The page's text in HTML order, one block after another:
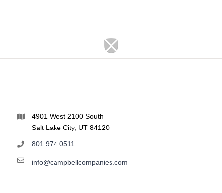
4901 West 2100 South
Salt Lake City, UT 84120
801.974.0511
info@campbellcompanies.com